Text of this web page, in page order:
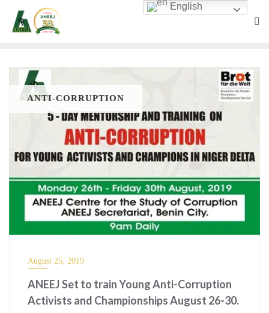
ANTI-CORRUPTION
August 25, 2019
ANEEJ Set to train Young Anti-Corruption
Activists and Championships August 26-30.
English